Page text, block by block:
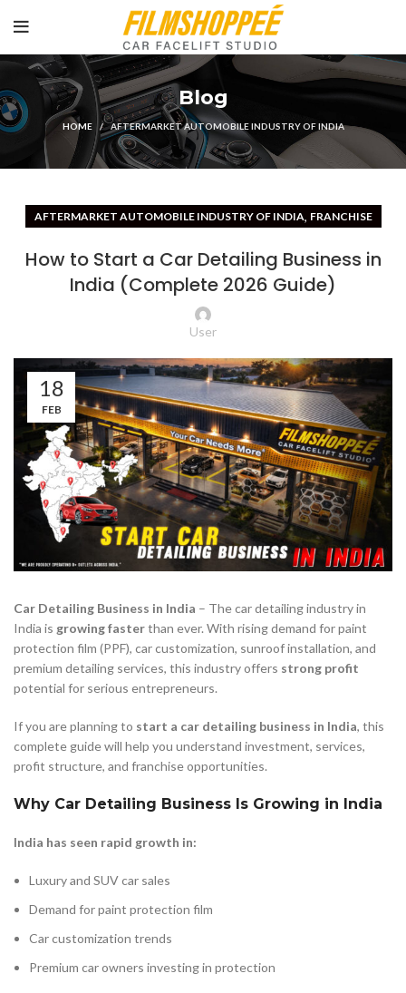
Blog
HOME AFTERMARKET AUTOMOBILE INDUSTRY OF INDIA
AFTERMARKET AUTOMOBILE INDUSTRY OF INDIA, FRANCHISE
How to Start a Car Detailing Business in
India (Complete 2026 Guide)
User
18
FEB
Car Detailing Business in India – The car detailing industry in
India is growing fasterthan ever. With rising demand for paint
protection film (PPF), car customization, sunroof installation, and
premium detailing services, this industry offers strong profit
potential for serious entrepreneurs.
If you are planning to start a car detailing business in India, this
complete guide will help you understand investment, services,
profit structure, and franchise opportunities.
Why Car Detailing Business Is Growing in India
India has seen rapid growth in:
Luxury and SUV car sales
Demand for paint protection film
Car customization trends
Premium car owners investing in protection